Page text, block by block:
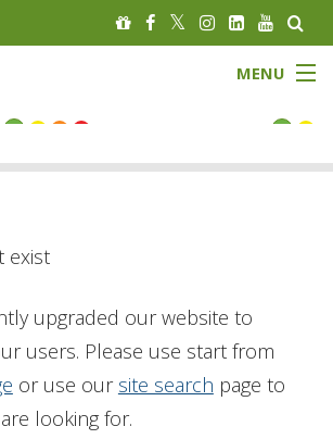
MENU
exist
upgraded our website to
users. Please use start from
or use our site search page to
looking for.